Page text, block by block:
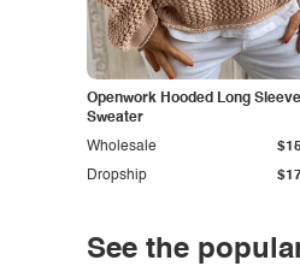
Openwork Hooded Long Sleeve
Sweater
Dropship
Wholesale
See the